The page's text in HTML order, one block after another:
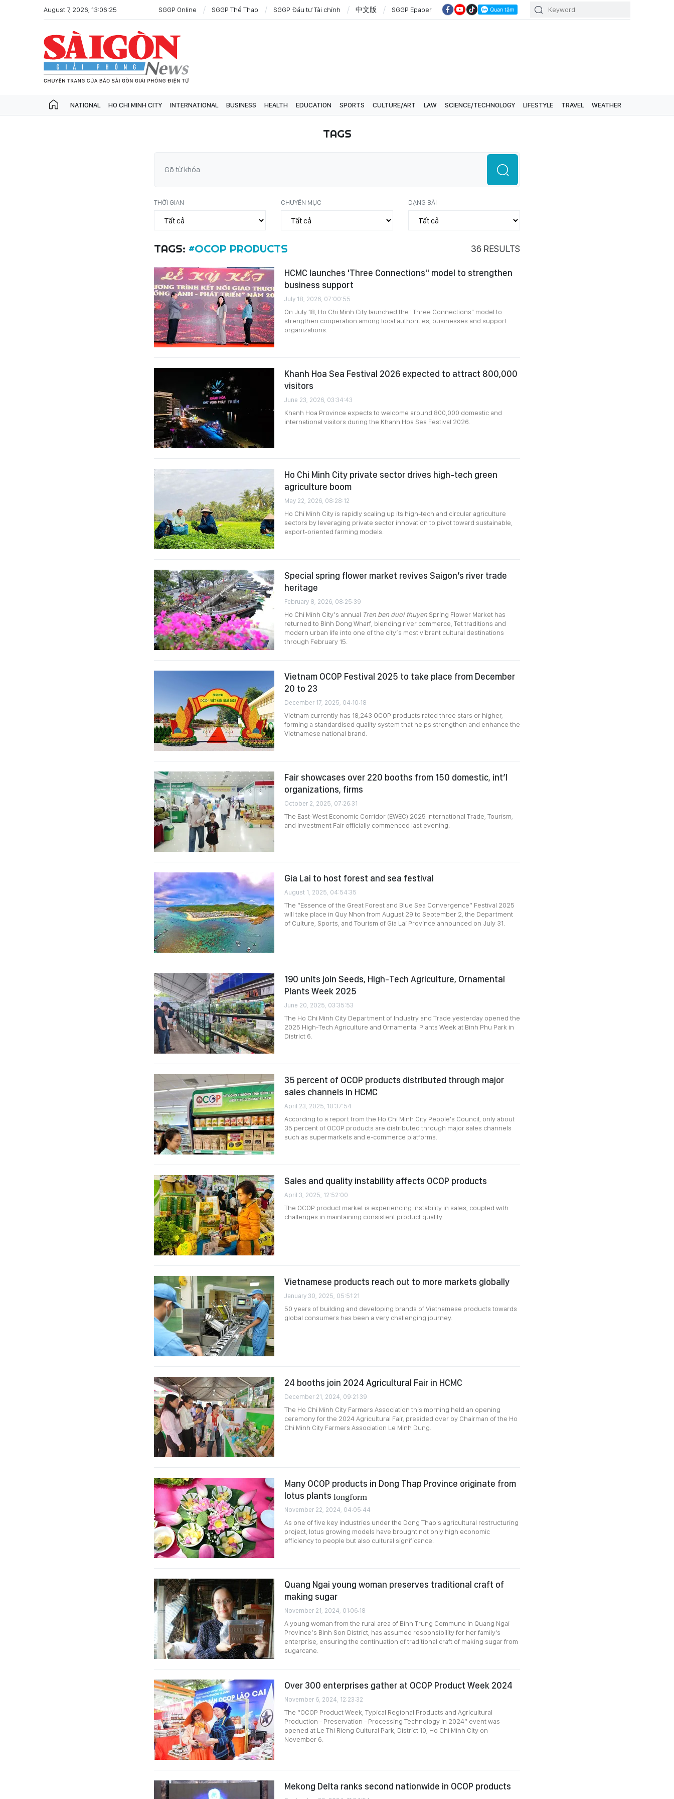
August 7, 2026, 13:06:25 SGGP Online SGGP Thể Thao SGGP Đầu tư Tài chính 中文版 SGGP Epaper
NATIONAL HO CHI MINH CITY INTERNATIONAL BUSINESS HEALTH EDUCATION SPORTS CULTURE/ART LAW SCIENCE/TECHNOLOGY LIFESTYLE TRAVEL WEATHER
TAGS
THỜI GIAN CHUYÊN MỤC DẠNG BÀI
TAGS: #OCOP PRODUCTS 36 RESULTS
HCMC launches 'Three Connections" model to strengthen
business support
July 18, 2026, 07:00:55
On July 18, Ho Chi Minh City launched the "Three Connections" model to
strengthen cooperation among local authorities, businesses and support
organizations.
Khanh Hoa Sea Festival 2026 expected to attract 800,000
visitors
June 23, 2026, 03:34:43
Khanh Hoa Province expects to welcome around 800,000 domestic and
international visitors during the Khanh Hoa Sea Festival 2026.
Ho Chi Minh City private sector drives high-tech green
agriculture boom
May 22, 2026, 08:28:12
Ho Chi Minh City is rapidly scaling up its high-tech and circular agriculture
sectors by leveraging private sector innovation to pivot toward sustainable,
export-oriented farming models.
Special spring flower market revives Saigon’s river trade
heritage
February 8, 2026, 08:25:39
Ho Chi Minh City’s annual Tren ben duoi thuyen Spring Flower Market has
returned to Binh Dong Wharf, blending river commerce, Tet traditions and
modern urban life into one of the city’s most vibrant cultural destinations
through February 15.
Vietnam OCOP Festival 2025 to take place from December
20 to 23
December 17, 2025, 04:10:18
Vietnam currently has 18,243 OCOP products rated three stars or higher,
forming a standardised quality system that helps strengthen and enhance the
Vietnamese national brand.
Fair showcases over 220 booths from 150 domestic, int’l
organizations, firms
October 2, 2025, 07:26:31
The East-West Economic Corridor (EWEC) 2025 International Trade, Tourism,
and Investment Fair officially commenced last evening.
Gia Lai to host forest and sea festival
August 1, 2025, 04:54:35
The “Essence of the Great Forest and Blue Sea Convergence” Festival 2025
will take place in Quy Nhon from August 29 to September 2, the Department
of Culture, Sports, and Tourism of Gia Lai Province announced on July 31.
190 units join Seeds, High-Tech Agriculture, Ornamental
Plants Week 2025
June 20, 2025, 03:35:53
The Ho Chi Minh City Department of Industry and Trade yesterday opened the
2025 High-Tech Agriculture and Ornamental Plants Week at Binh Phu Park in
District 6.
35 percent of OCOP products distributed through major
sales channels in HCMC
April 23, 2025, 10:37:54
According to a report from the Ho Chi Minh City People's Council, only about
35 percent of OCOP products are distributed through major sales channels
such as supermarkets and e-commerce platforms.
Sales and quality instability affects OCOP products
April 3, 2025, 12:52:00
The OCOP product market is experiencing instability in sales, coupled with
challenges in maintaining consistent product quality.
Vietnamese products reach out to more markets globally
January 30, 2025, 05:51:21
50 years of building and developing brands of Vietnamese products towards
global consumers has been a very challenging journey.
24 booths join 2024 Agricultural Fair in HCMC
December 21, 2024, 09:21:39
The Ho Chi Minh City Farmers Association this morning held an opening
ceremony for the 2024 Agricultural Fair, presided over by Chairman of the Ho
Chi Minh City Farmers Association Le Minh Dung.
Many OCOP products in Dong Thap Province originate from
lotus plants longform
November 22, 2024, 04:05:44
As one of five key industries under the Dong Thap's agricultural restructuring
project, lotus growing models have brought not only high economic
efficiency to people but also cultural significance.
Quang Ngai young woman preserves traditional craft of
making sugar
November 21, 2024, 01:06:18
A young woman from the rural area of Binh Trung Commune in Quang Ngai
Province’s Binh Son District, has assumed responsibility for her family's
enterprise, ensuring the continuation of traditional craft of making sugar from
sugarcane.
Over 300 enterprises gather at OCOP Product Week 2024
November 6, 2024, 12:23:32
The “OCOP Product Week, Typical Regional Products and Agricultural
Production - Preservation - Processing Technology in 2024” event was
opened at Le Thi Rieng Cultural Park, District 10, Ho Chi Minh City on
November 6.
Mekong Delta ranks second nationwide in OCOP products